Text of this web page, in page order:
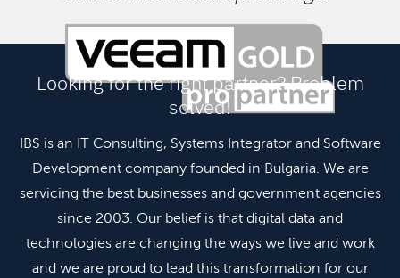
Looking for the right partner? Problem
solved!
IBS is an IT Consulting, Systems Integrator and Software
Development company founded in Bulgaria. We are
servicing the best businesses and government agencies
since 2003. Our belief is that digital data and
technologies are changing the ways we live and work
and we are proud to lead this transformation for our